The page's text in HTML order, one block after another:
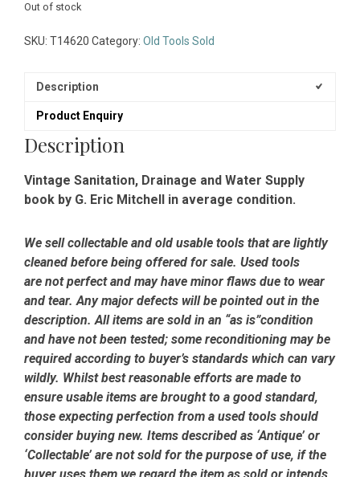
Out of stock
SKU: T14620 Category: Old Tools Sold
Description
Product Enquiry
Description
Vintage Sanitation, Drainage and Water Supply
book by G. Eric Mitchell in average condition.
We sell collectable and old usable tools that are lightly
cleaned before being offered for sale. Used tools
are not perfect and may have minor flaws due to wear
and tear. Any major defects will be pointed out in the
description. All items are sold in an “as is”condition
and have not been tested; some reconditioning may be
required according to buyer’s standards which can vary
wildly. Whilst best reasonable efforts are made to
ensure usable items are brought to a good standard,
those expecting perfection from a used tools should
consider buying new. Items described as ‘Antique’ or
‘Collectable’ are not sold for the purpose of use, if the